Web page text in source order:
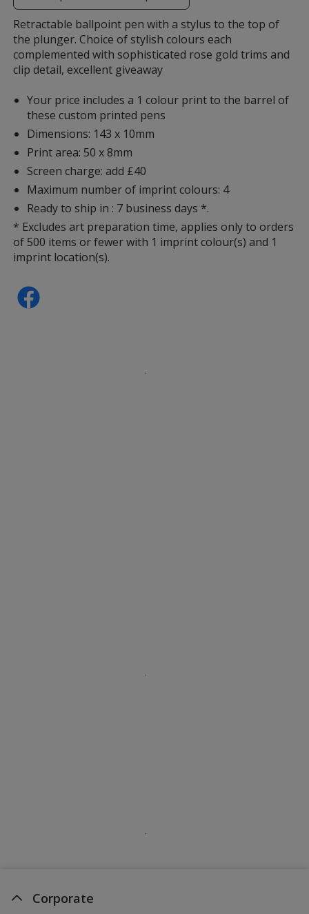
additional
information
Retractable ballpoint pen with a stylus to the top of
the plunger. Choice of stylish colours each
complemented with sophisticated rose gold trims and
clip detail, excellent giveaway
Your price includes a 1 colour print to the barrel of
these custom printed pens
Dimensions: 143 x 10mm
Print area: 50 x 8mm
Screen charge: add £40
Maximum number of imprint colours: 4
Ready to ship in : 7 business days *.
* Excludes art preparation time, applies only to orders
of 500 items or fewer with 1 imprint colour(s) and 1
imprint location(s).
Corporate